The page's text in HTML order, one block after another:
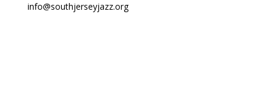
info@southjerseyjazz.org